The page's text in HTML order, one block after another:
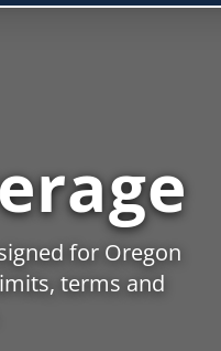
for Oregon
terms and